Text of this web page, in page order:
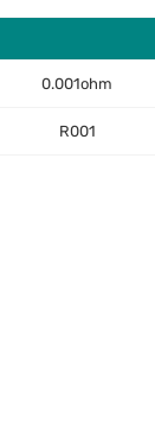
0.001ohm
R001